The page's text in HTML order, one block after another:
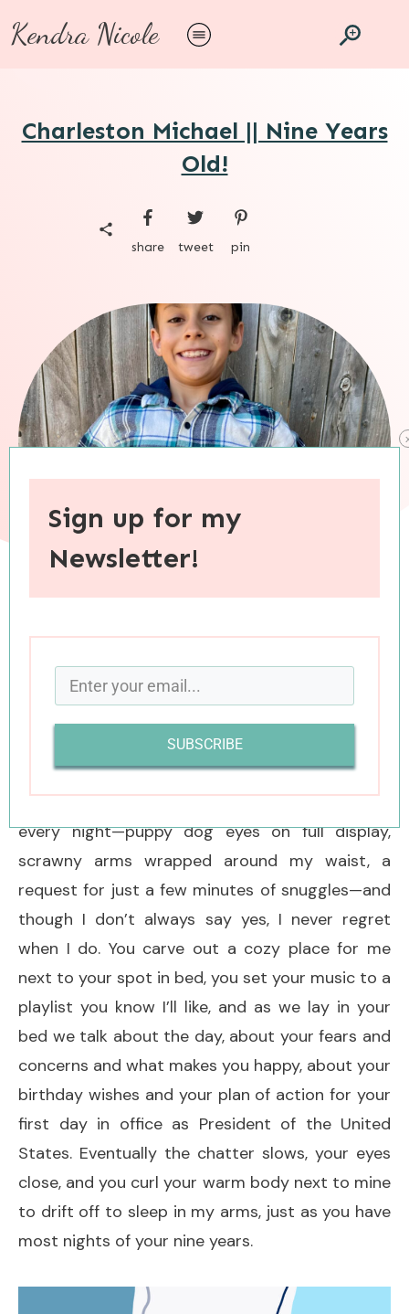
Kendra Nicole
Charleston Michael || Nine Years
Old!
share tweet pin
Dear Charleston,
You asked me to cuddle with you at bedtime last
night. You also asked the night before last, and
the night before that too. In fact, you ask me
every night—puppy dog eyes on full display,
scrawny arms wrapped around my waist, a
request for just a few minutes of snuggles—and
though I don’t always say yes, I never regret
when I do. You carve out a cozy place for me
next to your spot in bed, you set your music to a
playlist you know I’ll like, and as we lay in your
bed we talk about the day, about your fears and
concerns and what makes you happy, about your
birthday wishes and your plan of action for your
first day in office as President of the United
States. Eventually the chatter slows, your eyes
close, and you curl your warm body next to mine
to drift off to sleep in my arms, just as you have
most nights of your nine years.
Sign up for my
Newsletter!
SUBSCRIBE